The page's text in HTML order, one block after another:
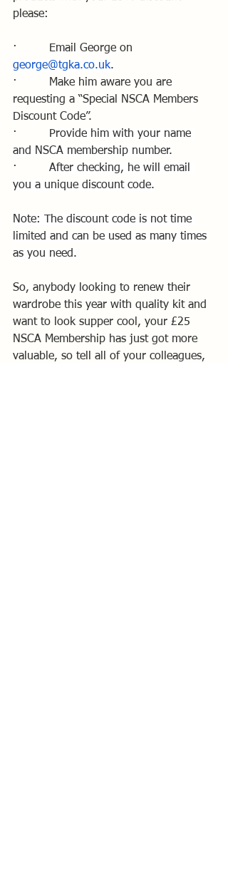
please:
·         Email George on
george@tgka.co.uk.
·         Make him aware you are
requesting a “Special NSCA Members
Discount Code”.
·
Provide him with your name
and NSCA membership number.
· After checking, he will email
you a unique discount code.
Note: The discount code is not time
limited and can be used as many times
as you need.
So, anybody looking to renew their
wardrobe this year with quality kit and
want to look supper cool, your £25
NSCA Membership has just got more
valuable, so tell all of your colleagues,